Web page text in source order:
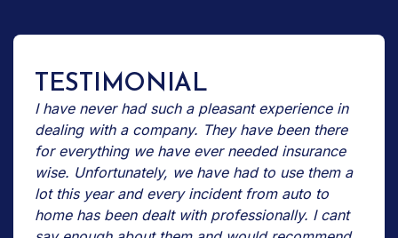
TESTIMONIAL
I have never had such a pleasant experience in
dealing with a company. They have been there
for everything we have ever needed insurance
wise. Unfortunately, we have had to use them a
lot this year and every incident from auto to
home has been dealt with professionally. I cant